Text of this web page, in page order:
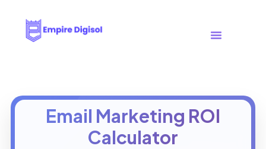
Email Marketing ROI
Calculator